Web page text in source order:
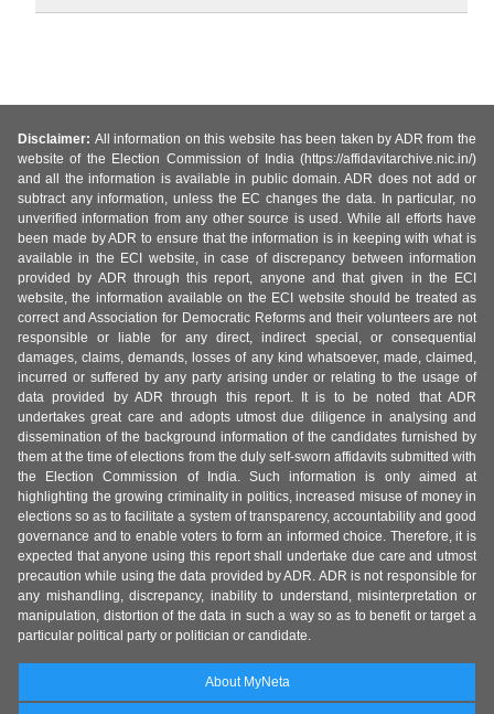
Disclaimer: All information on this website has been taken by ADR from the
website of the Election Commission of India (https://affidavitarchive.nic.in/)
and all the information is available in public domain. ADR does not add or
subtract any information, unless the EC changes the data. In particular, no
unverified information from any other source is used. While all efforts have
been made by ADR to ensure that the information is in keeping with what is
available in the ECI website, in case of discrepancy between information
provided by ADR through this report, anyone and that given in the ECI
website, the information available on the ECI website should be treated as
correct and Association for Democratic Reforms and their volunteers are not
responsible or liable for any direct, indirect special, or consequential
damages, claims, demands, losses of any kind whatsoever, made, claimed,
incurred or suffered by any party arising under or relating to the usage of
data provided by ADR through this report. It is to be noted that ADR
undertakes great care and adopts utmost due diligence in analysing and
dissemination of the background information of the candidates furnished by
them at the time of elections from the duly self-sworn affidavits submitted with
the Election Commission of India. Such information is only aimed at
highlighting the growing criminality in politics, increased misuse of money in
elections so as to facilitate a system of transparency, accountability and good
governance and to enable voters to form an informed choice. Therefore, it is
expected that anyone using this report shall undertake due care and utmost
precaution while using the data provided by ADR. ADR is not responsible for
any mishandling, discrepancy, inability to understand, misinterpretation or
manipulation, distortion of the data in such a way so as to benefit or target a
particular political party or politician or candidate.
About MyNeta